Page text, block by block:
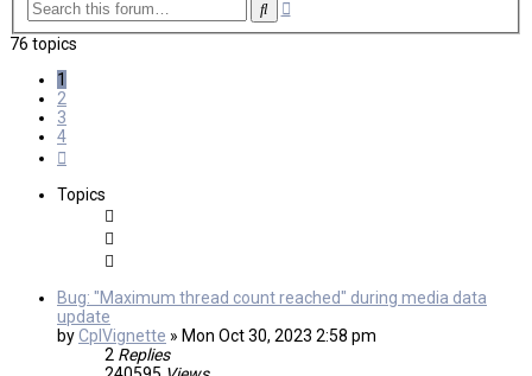
SearchAdvanced
76 topics
1
2
3
4
Topics
Bug: "Maximum thread count reached" during media data
update
byCplVignette » Mon Oct 30, 2023 2:58 pm
2 Replies